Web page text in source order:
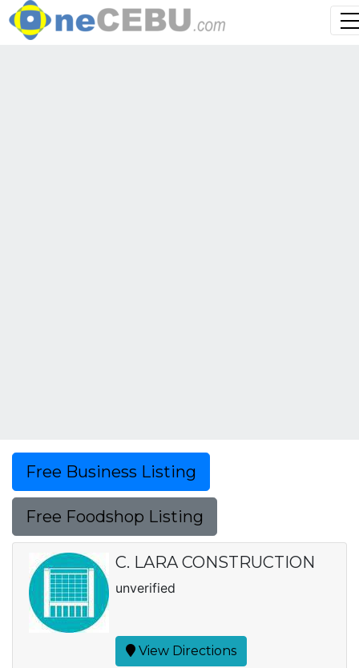
Free Business Listing
Free Foodshop Listing
C. LARA CONSTRUCTION
unverified
View Directions